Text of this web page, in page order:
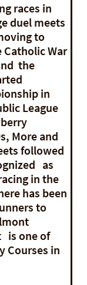
races in
duel meets
to
War
the
in
League
More and
followed
as
in the
has been
to
is one of
Courses in